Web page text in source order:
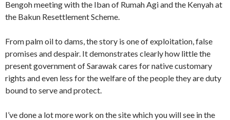
Bengoh meeting with the Iban of Rumah Agi and the Kenyah at
the Bakun Resettlement Scheme.
From palm oil to dams, the story is one of exploitation, false
promises and despair. It demonstrates clearly how little the
present government of Sarawak cares for native customary
rights and even less for the welfare of the people they are duty
bound to serve and protect.
I’ve done a lot more work on the site which you will see in the